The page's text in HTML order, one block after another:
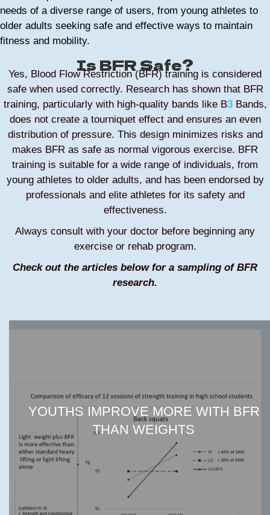
needs of a diverse range of users, from young athletes to
older adults seeking safe and effective ways to maintain
fitness and mobility.
Is BFR Safe?
Yes, Blood Flow Restriction (BFR) training is considered
safe when used correctly. Research has shown that BFR
training, particularly with high-quality bands like B3Bands,
does not create a tourniquet effect and ensures an even
distribution of pressure. This design minimizes risks and
makes BFR as safe as normal vigorous exercise. BFR
training is suitable for a wide range of individuals, from
young athletes to older adults, and has been endorsed by
professionals and elite athletes for its safety and
effectiveness.
Always consult with your doctor before beginning any
exercise or rehab program.
Check out the articles below for a sampling of BFR
research.
YOUTHS IMPROVE MORE WITH BFR
THAN WEIGHTS